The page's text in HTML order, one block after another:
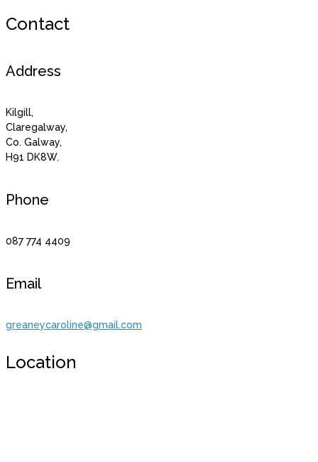
Contact
Address
Kilgill,
Claregalway,
Co. Galway,
H91 DK8W.
Phone
087 774 4409
Email
greaneycaroline@gmail.com
Location